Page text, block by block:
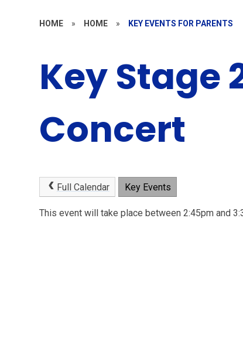
HOME » HOME » KEY EVENTS FOR PARENTS
Key Stage
Concert
Full Calendar Key Events
This event will take place between 2:45pm and